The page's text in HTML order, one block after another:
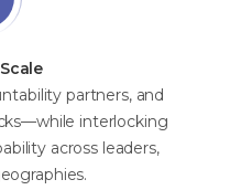
partners, and
interlocking
across leaders,